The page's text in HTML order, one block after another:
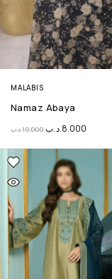
MALABIS
Namaz Abaya
10.000.د.ب 8.000.د.ب